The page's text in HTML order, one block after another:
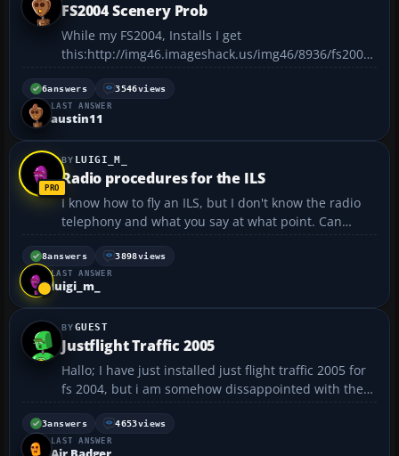
FS2004 Scenery Prob
While my FS2004, Installs I get
this:http://img46.imageshack.us/img46/8936/fs2004i
nstallsceneryproda4.png too bad ya cant repair with
fs2004,well i uninstalled fs2004 a million times and
it still didnt stop saying that pic,(well something like
6answers 3546views
LAST ANSWER
austin11
LUIGI_M_
Radio procedures for the ILS
I know how to fly an ILS, but I don't know the radio
telephony and what you say at what point. Can
anyone help or tell me any websites?...
8answers 3898views
LAST ANSWER
luigi_m_
GUEST
Justflight Traffic 2005
Hallo; I have just installed just flight traffic 2005 for
fs 2004, but i am somehow dissappointed with the
program...i discovered that not all airports of the
world are included, which means that you will not
see AI traffic at alot of small airports wh...
3answers 4653views
LAST ANSWER